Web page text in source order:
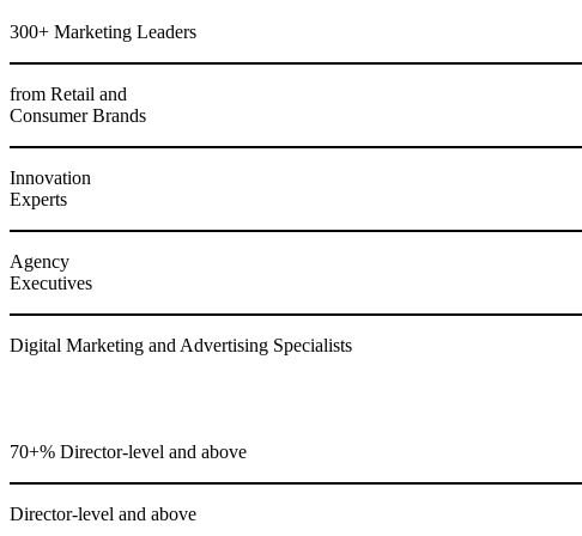
300+ Marketing Leaders
from Retail and
Consumer Brands
Innovation
Experts
Agency
Executives
Digital Marketing and Advertising Specialists
70+% Director-level and above
Director-level and above